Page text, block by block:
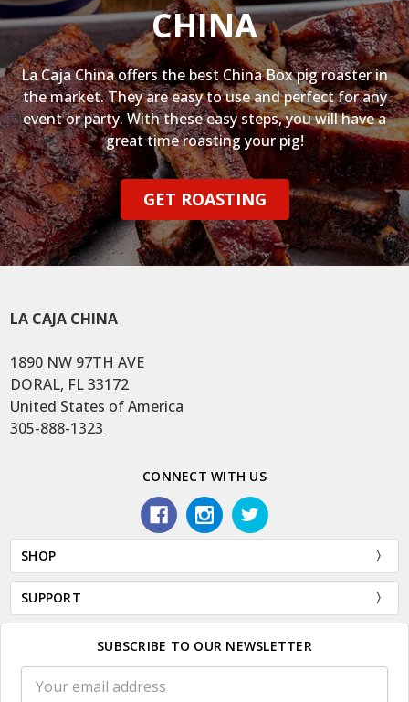
CHINA
La Caja China offers the best China Box pig roaster in
the market. They are easy to use and perfect for any
event or party. With these easy steps, you will have a
great time roasting your pig!
GET ROASTING
LA CAJA CHINA
1890 NW 97TH AVE
DORAL, FL 33172
United States of America
305-888-1323
CONNECT WITH US
SHOP
SUPPORT
SUBSCRIBE TO OUR NEWSLETTER
Address